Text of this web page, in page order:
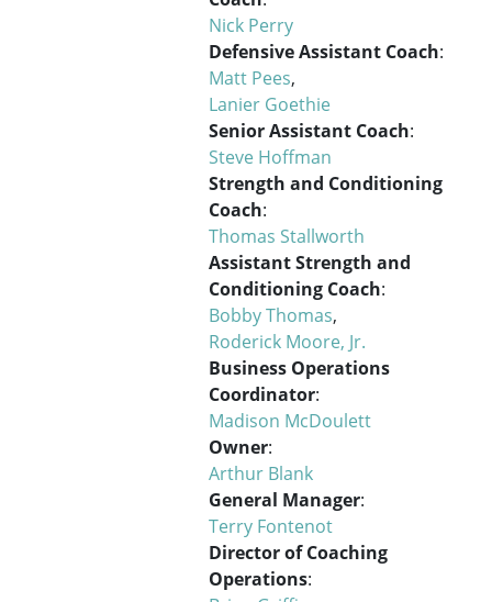
Nick Perry
Defensive Assistant Coach:
Matt Pees,
Lanier Goethie
Senior Assistant Coach:
Steve Hoffman
Strength and Conditioning
Coach:
Thomas Stallworth
Assistant Strength and
Conditioning Coach:
Bobby Thomas,
Roderick Moore, Jr.
Business Operations
Coordinator:
Madison McDoulett
Owner:
Arthur Blank
General Manager:
Terry Fontenot
Director of Coaching
Operations: